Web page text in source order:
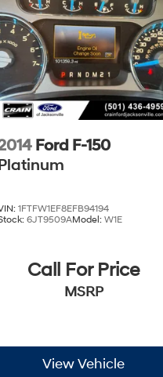
Ford F-150
1FTFW1EF8EFB94194
6JT9509AModel: W1E
Call For Price
MSRP
View Vehicle